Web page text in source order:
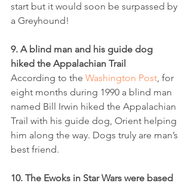
start but it would soon be surpassed by
a Greyhound!
9. A blind man and his guide dog
hiked the Appalachian Trail
According to the Washington Post, for
eight months during 1990 a blind man
named Bill Irwin hiked the Appalachian
Trail with his guide dog, Orient helping
him along the way. Dogs truly are man’s
best friend.
10. The Ewoks in Star Wars were based